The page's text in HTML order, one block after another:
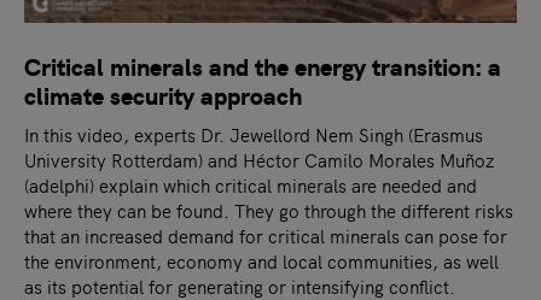
Critical minerals and the energy transition: a
climate security approach
In this video, experts Dr. Jewellord Nem Singh (Erasmus
University Rotterdam) and Héctor Camilo Morales Muñoz
(adelphi) explain which critical minerals are needed and
where they can be found. They go through the different risks
that an increased demand for critical minerals can pose for
the environment, economy and local communities, as well
as its potential for generating or intensifying conflict.